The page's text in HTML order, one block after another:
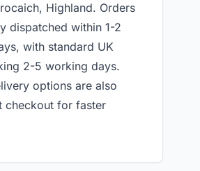
Highland. Orders
dispatched within 1-2
with standard UK
2-5 working days.
options are also
checkout for faster